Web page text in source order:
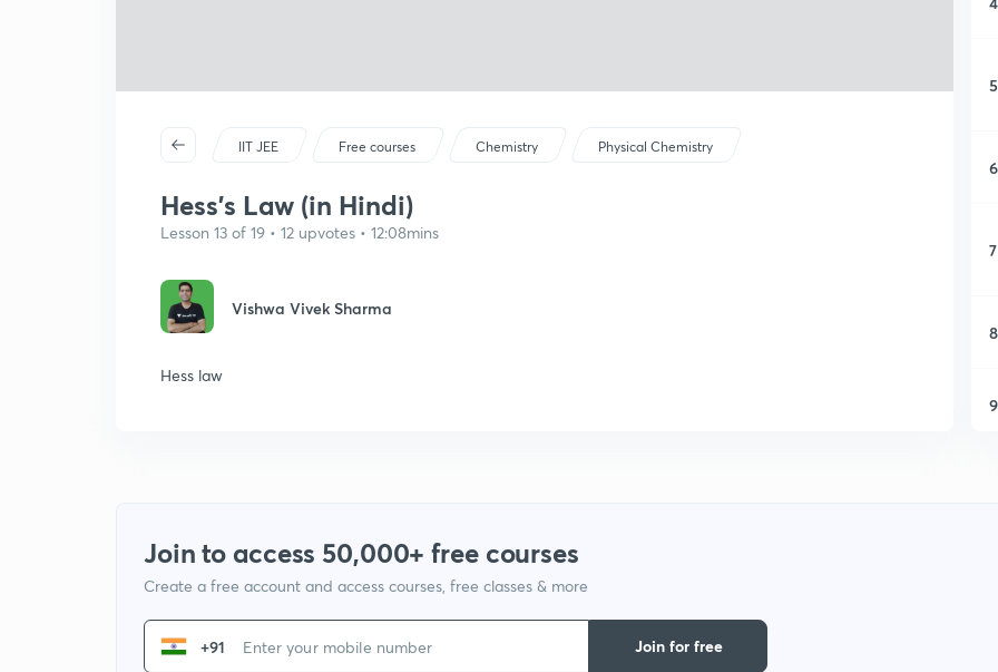
IIT JEE Free courses Chemistry Physical Chemistry
Hess's Law (in Hindi)
Lesson 13 of 19 • 12 upvotes • 12:08mins
Vishwa Vivek Sharma
Hess law
5
6
7
8
9
Join to access 50,000+ free courses
Create a free account and access courses, free classes & more
+91
Join for free